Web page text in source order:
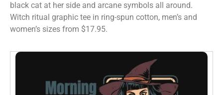
black cat at her side and arcane symbols all around.
Witch ritual graphic tee in ring-spun cotton, men’s and
women’s sizes from $17.95.